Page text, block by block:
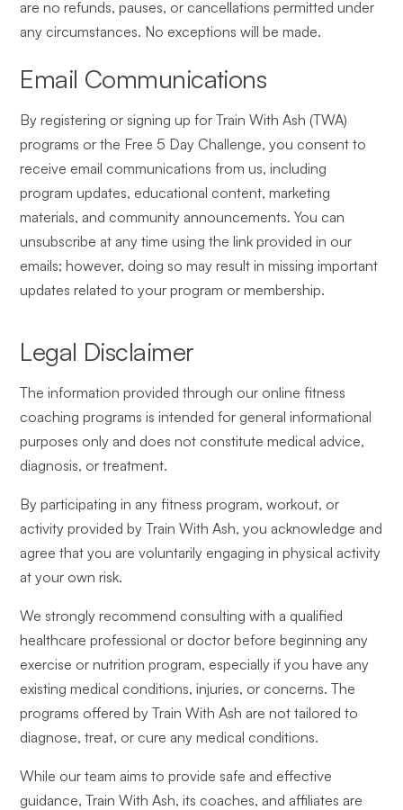
are no refunds, pauses, or cancellations permitted under
any circumstances. No exceptions will be made.
Email Communications
By registering or signing up for Train With Ash (TWA)
programs or the Free 5 Day Challenge, you consent to
receive email communications from us, including
program updates, educational content, marketing
materials, and community announcements. You can
unsubscribe at any time using the link provided in our
emails; however, doing so may result in missing important
updates related to your program or membership.
Legal Disclaimer
The information provided through our online fitness
coaching programs is intended for general informational
purposes only and does not constitute medical advice,
diagnosis, or treatment.
By participating in any fitness program, workout, or
activity provided by Train With Ash, you acknowledge and
agree that you are voluntarily engaging in physical activity
at your own risk.
We strongly recommend consulting with a qualified
healthcare professional or doctor before beginning any
exercise or nutrition program, especially if you have any
existing medical conditions, injuries, or concerns. The
programs offered by Train With Ash are not tailored to
diagnose, treat, or cure any medical conditions.
While our team aims to provide safe and effective
guidance, Train With Ash, its coaches, and affiliates are